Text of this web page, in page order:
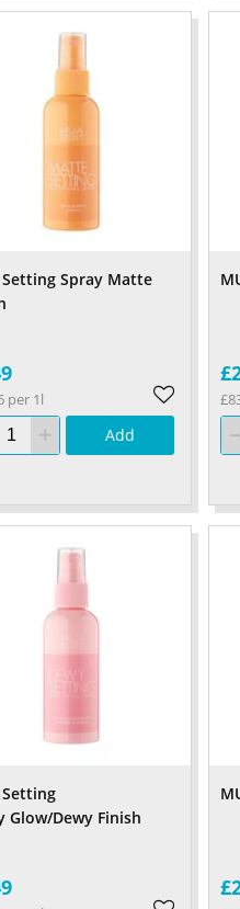
Setting Spray Matte
per 1l
Add
Setting
Glow/Dewy Finish